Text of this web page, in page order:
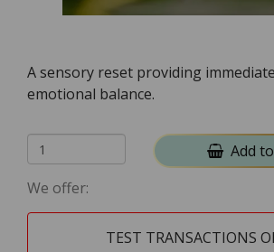
A sensory reset providing
emotional balance.
Add
We offer:
TEST TRANSACTIONS